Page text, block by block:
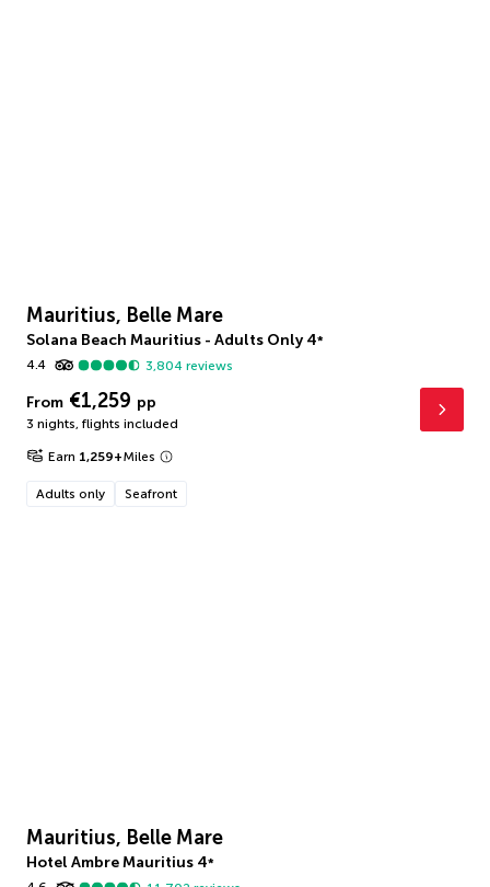
Mauritius, Belle Mare
Solana Beach Mauritius - Adults Only 4*
4.4
3,804 reviews
From €1,259 pp
3 nights, flights included
Earn 1,259+Miles
Adults only Seafront
Mauritius, Belle Mare
Hotel Ambre Mauritius 4*